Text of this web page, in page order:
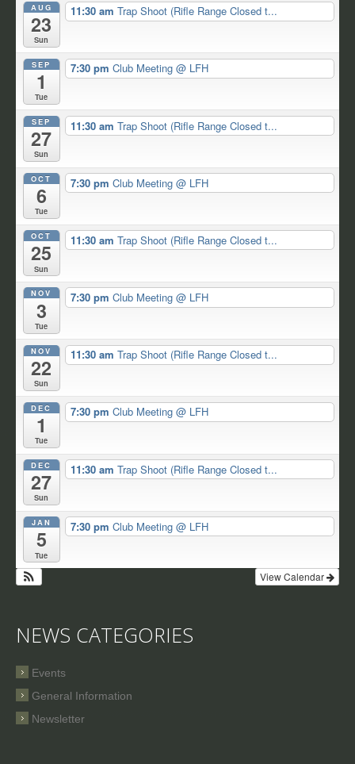
AUG
23
Sun
11:30 am Trap Shoot (Rifle Range Closed t...
SEP
1
Tue
7:30 pm Club Meeting @ LFH
SEP
27
Sun
11:30 am Trap Shoot (Rifle Range Closed t...
OCT
6
Tue
7:30 pm Club Meeting @ LFH
OCT
25
Sun
11:30 am Trap Shoot (Rifle Range Closed t...
NOV
3
Tue
7:30 pm Club Meeting @ LFH
NOV
22
Sun
11:30 am Trap Shoot (Rifle Range Closed t...
DEC
1
Tue
7:30 pm Club Meeting @ LFH
DEC
27
Sun
11:30 am Trap Shoot (Rifle Range Closed t...
JAN
5
Tue
7:30 pm Club Meeting @ LFH
View Calendar
NEWS CATEGORIES
Events
General Information
Newsletter